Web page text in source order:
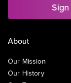
About
Our Mission
Our History